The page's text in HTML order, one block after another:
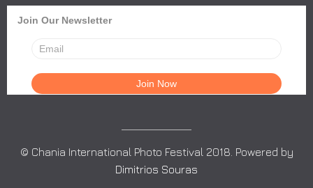
Join Our Newsletter
© Chania International Photo Festival 2018. Powered by
Dimitrios Souras